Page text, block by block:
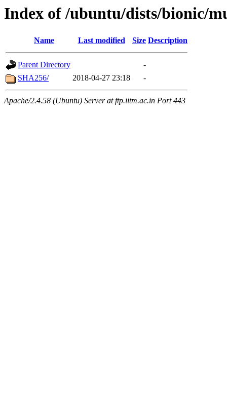
Index of /ubuntu/dists/bionic/
Name Last modified Size Description
Parent Directory
-
SHA256/
2018-04-27 23:18 -
Apache/2.4.58 (Ubuntu) Server at ftp.iitm.ac.in Port 443